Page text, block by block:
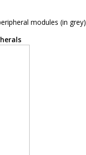
modules (in